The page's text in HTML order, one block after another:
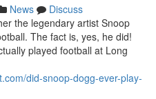
News
Discuss
the legendary artist Snoop
The fact is, yes, he did!
played football at Long
did-snoop-dogg-ever-play-